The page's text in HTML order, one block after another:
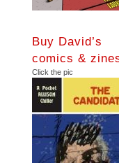
Buy David’s
comics &
Click the pic